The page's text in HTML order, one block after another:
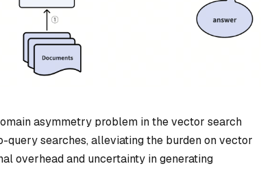
asymmetry problem in the vector search
searches, alleviating the burden on vector
overhead and uncertainty in generating